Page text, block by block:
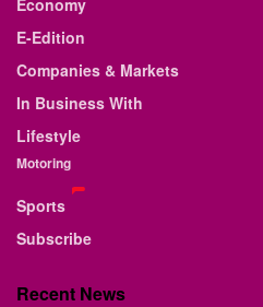
E-Edition
Companies & Markets
In Business With
Lifestyle
Motoring
Sports
Subscribe
Recent News